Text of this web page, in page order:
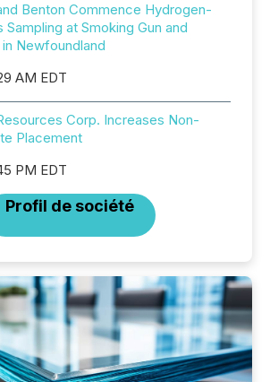
Benton Commence Hydrogen-
Sampling at Smoking Gun and
Newfoundland
AM EDT
Corp. Increases Non-
Placement
PM EDT
Profil de société